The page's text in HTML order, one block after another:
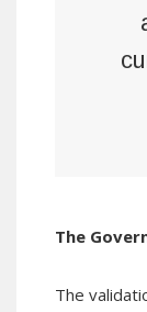
The
The